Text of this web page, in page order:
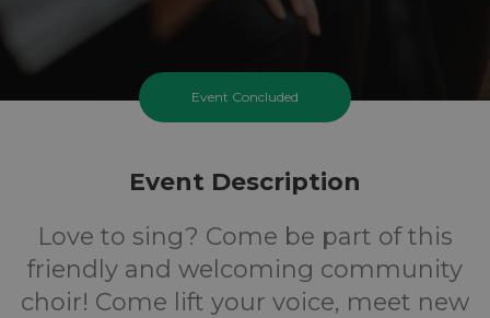
Event Concluded
Event Description
Love to sing? Come be part of this
friendly and welcoming community
choir! Come lift your voice, meet new